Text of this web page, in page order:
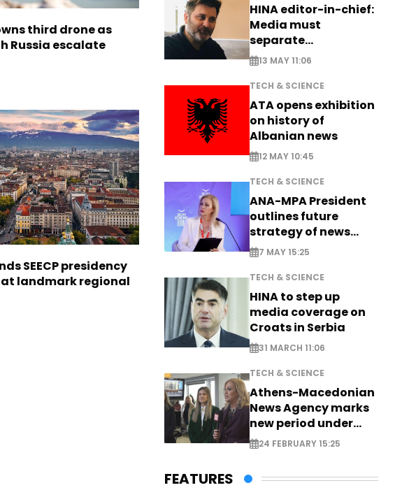
third drone as
Russia escalate
SEECP presidency
landmark regional
HINA editor-in-chief:
Media must
separate
information from PR
13 MAY 11:06
TECH & SCIENCE
ATA opens exhibition
on history of
Albanian news
12 MAY 10:45
TECH & SCIENCE
ANA-MPA President
outlines future
strategy of news
production
7 MAY 15:25
TECH & SCIENCE
HINA to step up
media coverage on
Croats in Serbia
31 MARCH 11:06
TECH & SCIENCE
Athens-Macedonian
News Agency marks
new period under
new leadership
24 FEBRUARY 15:25
FEATURES